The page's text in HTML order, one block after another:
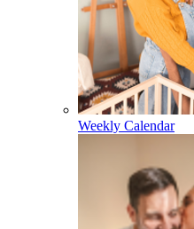
Weekly Calendar